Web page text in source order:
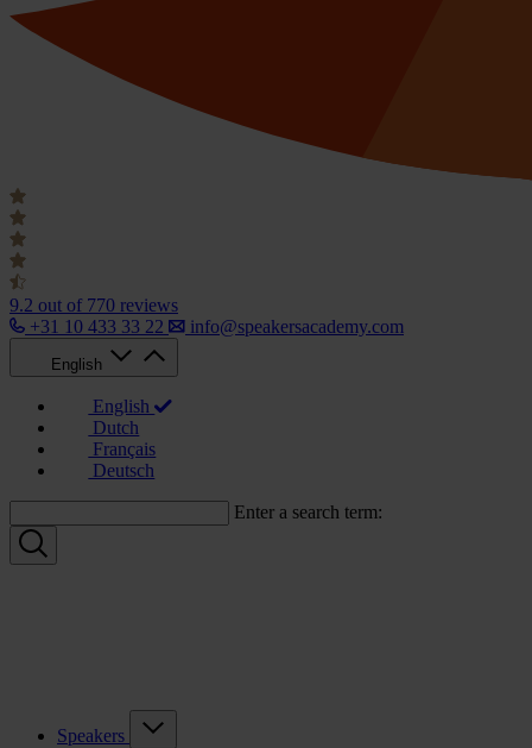
9.2 out of 770 reviews
+31 10 433 33 22
info@speakersacademy.com
English
English
Dutch
Français
Deutsch
Enter a search term:
Speakers